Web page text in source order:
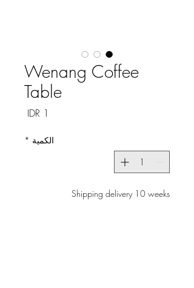
Wenang Coffee
Table
الكمية *
Shipping delivery 10 weeks